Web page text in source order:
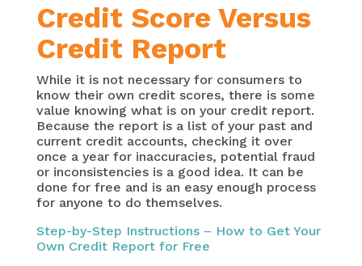
Credit Score Versus
Credit Report
While it is not necessary for consumers to
know their own credit scores, there is some
value knowing what is on your credit report.
Because the report is a list of your past and
current credit accounts, checking it over
once a year for inaccuracies, potential fraud
or inconsistencies is a good idea. It can be
done for free and is an easy enough process
for anyone to do themselves.
Step-by-Step Instructions – How to Get Your
Own Credit Report for Free